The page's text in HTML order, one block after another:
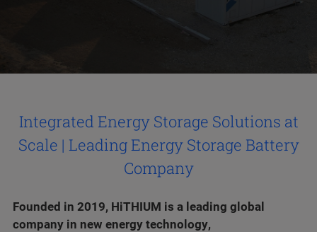
Integrated Energy Storage Solutions at
Scale | Leading Energy Storage Battery
Company
Founded in 2019, HiTHIUM is a leading global
company in new energy technology,